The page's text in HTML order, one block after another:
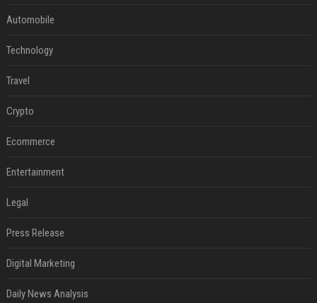
Automobile
Technology
Travel
Crypto
Ecommerce
Entertainment
Legal
Press Release
Digital Marketing
Daily News Analysis